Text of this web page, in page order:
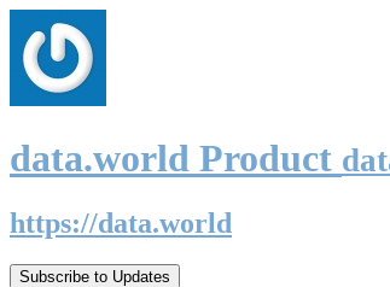
data.world Product
https://data.world
Subscribe to Updates